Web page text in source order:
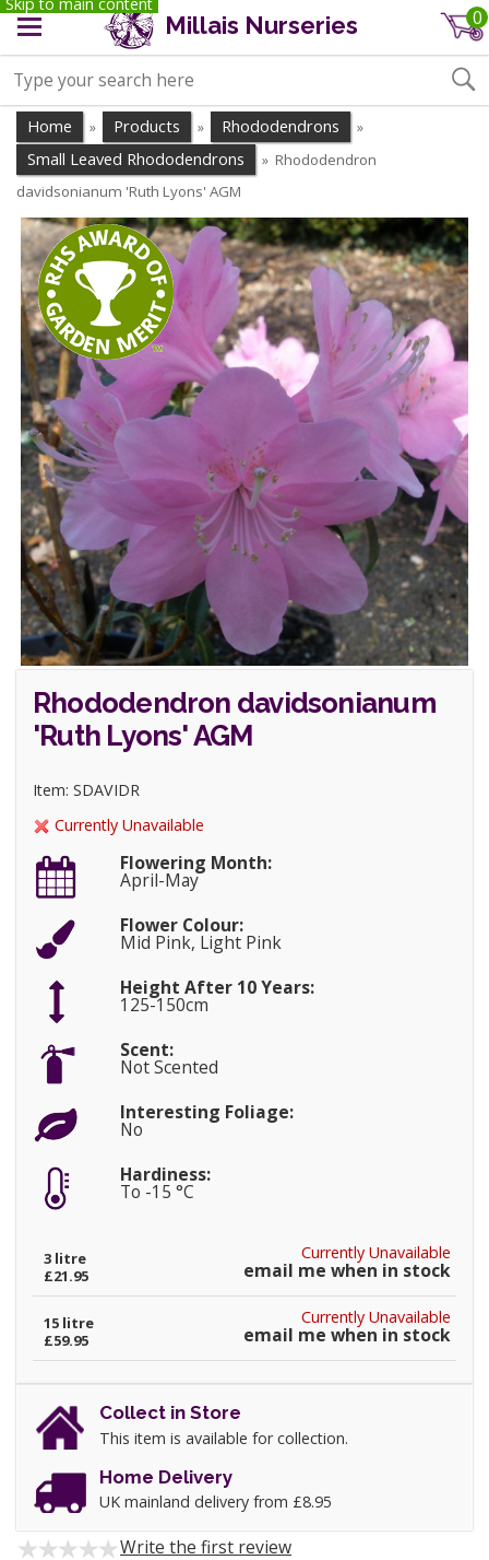
Millais Nurseries 0
Home » Products » Rhododendrons »
Small Leaved Rhododendrons » Rhododendron
davidsonianum 'Ruth Lyons' AGM
Rhododendron davidsonianum
'Ruth Lyons' AGM
Item: SDAVIDR
Currently Unavailable
Flowering Month:
April-May
Flower Colour:
Mid Pink, Light Pink
Height After 10 Years:
125-150cm
Scent:
Not Scented
Interesting Foliage:
No
Hardiness:
To -15 °C
Currently Unavailable
email me when in stock
3 litre
£21.95
Currently Unavailable
email me when in stock
15 litre
£59.95
Collect in Store
This item is available for collection.
Home Delivery
UK mainland delivery from £8.95
Write the first review